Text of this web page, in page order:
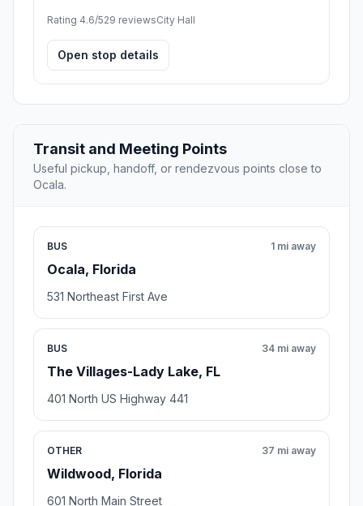
Rating 4.6/529 reviewsCity Hall
Open stop details
Transit and Meeting Points
Useful pickup, handoff, or rendezvous points close to
Ocala.
BUS
Ocala, Florida
1 mi away
531 Northeast First Ave
BUS
The Villages-Lady Lake, FL
34 mi away
401 North US Highway 441
OTHER
Wildwood, Florida
37 mi away
601 North Main Street